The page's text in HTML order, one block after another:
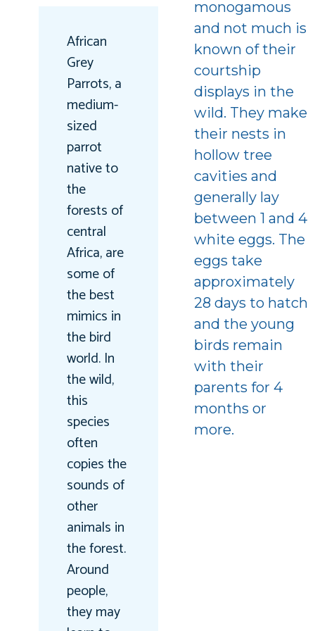
African
Grey
Parrots, a
medium-
sized
parrot
native to
the
forests of
central
Africa, are
some of
the best
mimics in
the bird
world. In
the wild,
this
species
often
copies the
sounds of
other
animals in
the forest.
Around
people,
they may
monogamous
and not much is
known of their
courtship
displays in the
wild. They make
their nests in
hollow tree
cavities and
generally lay
between 1 and 4
white eggs. The
eggs take
approximately
28 days to hatch
and the young
birds remain
with their
parents for 4
months or
more.